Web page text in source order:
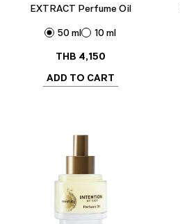
EXTRACT Perfume Oil
50 ml
10 ml
THB 4,150
ADD TO CART